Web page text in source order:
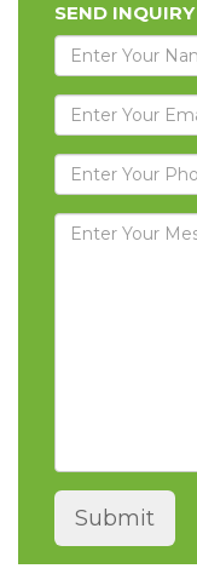
SEND INQUIRY